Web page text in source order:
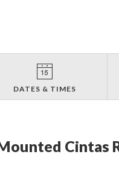
DATES & TIMES
Cintas